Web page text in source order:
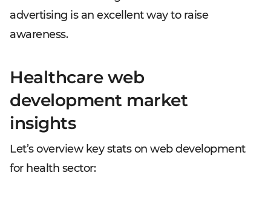
advertising is an excellent way to raise
awareness.
Healthcare web
development market
insights
Let’s overview key stats on web development
for health sector: